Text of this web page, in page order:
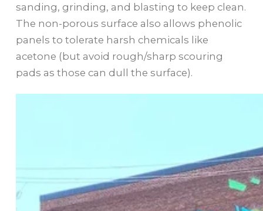
sanding, grinding, and blasting to keep clean.
The non-porous surface also allows phenolic
panels to tolerate harsh chemicals like
acetone (but avoid rough/sharp scouring
pads as those can dull the surface).